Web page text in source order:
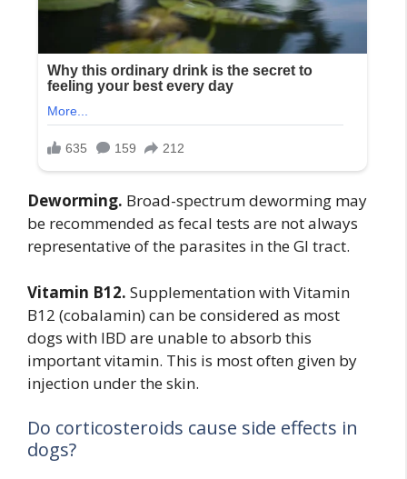
Deworming. Broad-spectrum deworming may
be recommended as fecal tests are not always
representative of the parasites in the GI tract.
Vitamin B12. Supplementation with Vitamin
B12 (cobalamin) can be considered as most
dogs with IBD are unable to absorb this
important vitamin. This is most often given by
injection under the skin.
Do corticosteroids cause side effects in
dogs?